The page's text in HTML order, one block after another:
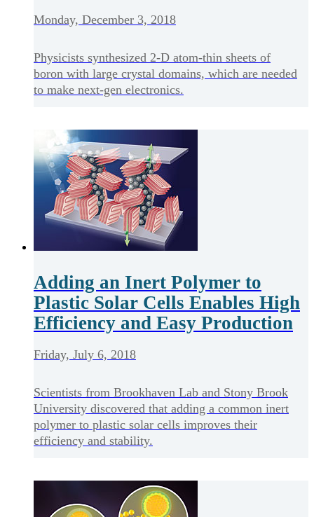
Monday, December 3, 2018
Physicists synthesized 2-D atom-thin sheets of
boron with large crystal domains, which are needed
to make next-gen electronics.
Adding an Inert Polymer to
Plastic Solar Cells Enables High
Efficiency and Easy Production
Friday, July 6, 2018
Scientists from Brookhaven Lab and Stony Brook
University discovered that adding a common inert
polymer to plastic solar cells improves their
efficiency and stability.